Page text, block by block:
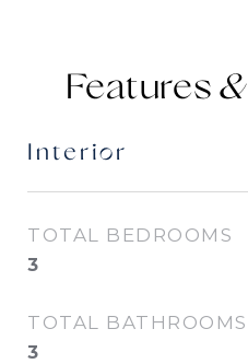
Features &
Interior
TOTAL BEDROOMS
3
TOTAL BATHROOMS
3